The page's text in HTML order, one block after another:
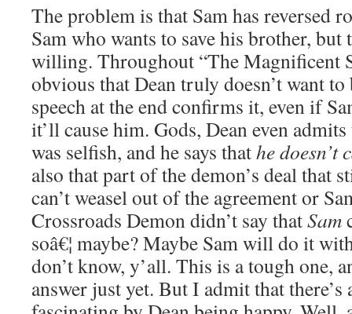
The problem is that Sam has reversed
Sam who wants to save his brother, but
willing. Throughout “The Magnificent
obvious that Dean truly doesn’t want to
speech at the end confirms it, even if
it’ll cause him. Gods, Dean even
was selfish, and he says thathe doesn’t
also that part of the demon’s deal that
can’t weasel out of the agreement or
Crossroads Demon didn’t say thatSam
soâ€¦ maybe? Maybe Sam will do it
don’t know, y’all. This is a tough one,
answer just yet. But I admit that there’s